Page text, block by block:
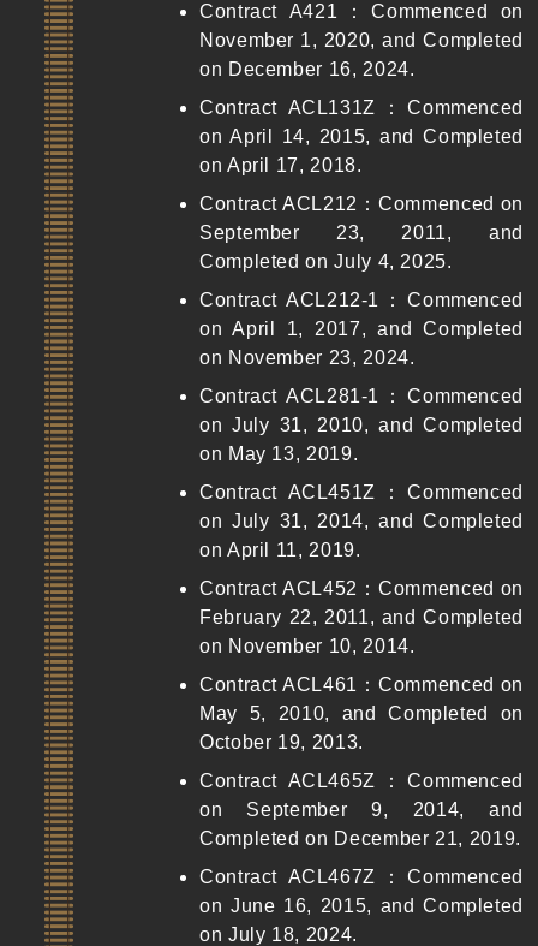
Contract A421：Commenced on
November 1, 2020, and Completed
on December 16, 2024.
Contract ACL131Z：Commenced
on April 14, 2015, and Completed
on April 17, 2018.
Contract ACL212：Commenced on
September 23, 2011, and
Completed on July 4, 2025.
Contract ACL212-1：Commenced
on April 1, 2017, and Completed
on November 23, 2024.
Contract ACL281-1：Commenced
on July 31, 2010, and Completed
on May 13, 2019.
Contract ACL451Z：Commenced
on July 31, 2014, and Completed
on April 11, 2019.
Contract ACL452：Commenced on
February 22, 2011, and Completed
on November 10, 2014.
Contract ACL461：Commenced on
May 5, 2010, and Completed on
October 19, 2013.
Contract ACL465Z：Commenced
on September 9, 2014, and
Completed on December 21, 2019.
Contract ACL467Z：Commenced
on June 16, 2015, and Completed
on July 18, 2024.